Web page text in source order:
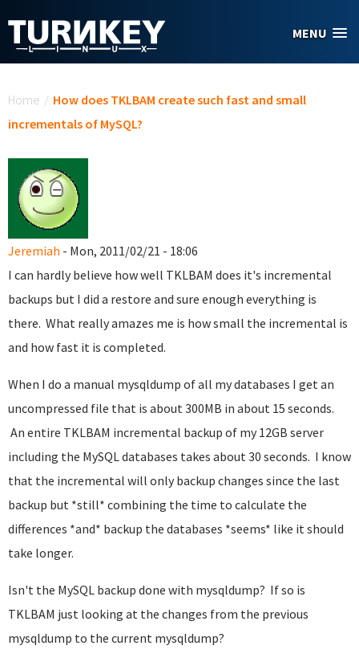
MENU
Home / How does TKLBAM create such fast and small
incrementals of MySQL?
Jeremiah - Mon, 2011/02/21 - 18:06
I can hardly believe how well TKLBAM does it's incremental
backups but I did a restore and sure enough everything is
there. What really amazes me is how small the incremental is
and how fast it is completed.
When I do a manual mysqldump of all my databases I get an
uncompressed file that is about 300MB in about 15 seconds.
An entire TKLBAM incremental backup of my 12GB server
including the MySQL databases takes about 30 seconds. I know
that the incremental will only backup changes since the last
backup but *still* combining the time to calculate the
differences *and* backup the databases *seems* like it should
take longer.
Isn't the MySQL backup done with mysqldump? If so is
TKLBAM just looking at the changes from the previous
mysqldump to the current mysqldump?